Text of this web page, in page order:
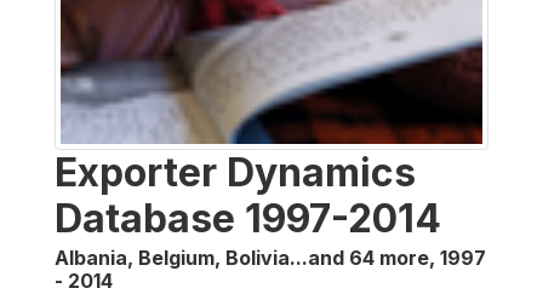
Exporter Dynamics
Database 1997-2014
Albania, Belgium, Bolivia...and 64 more, 1997
- 2014